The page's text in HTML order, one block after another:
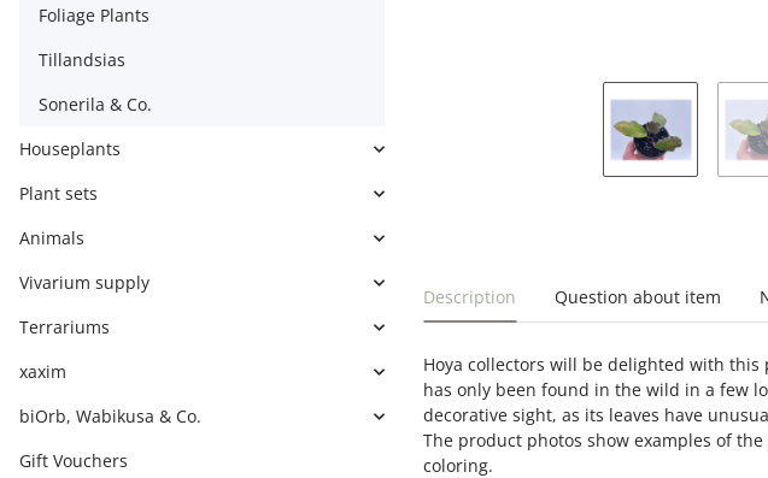
show more tabs
Description Question about item
Hoya collectors will be delighted with
has only been found in the wild in a few
decorative sight, as its leaves have
The product photos show examples of
coloring.
Foliage Plants
Tillandsias
Sonerila & Co.
Houseplants
Plant sets
Animals
Vivarium supply
Terrariums
xaxim
biOrb, Wabikusa & Co.
Gift Vouchers